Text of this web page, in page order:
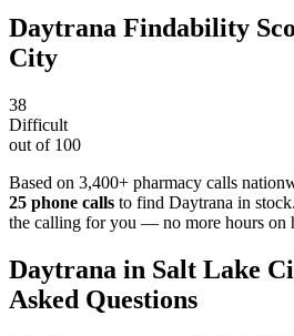
Daytrana Findability
City
38
Difficult
out of 100
Based on 3,400+ pharmacy calls
25 phone calls to find Daytrana in
the calling for you — no more hours on
Daytrana in Salt Lake
Asked Questions